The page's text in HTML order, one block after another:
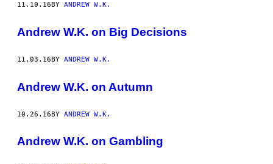
11.10.16 BY ANDREW W.K.
Andrew W.K. on Big Decisions
11.03.16BY ANDREW W.K.
Andrew W.K. on Autumn
10.26.16BY ANDREW W.K.
Andrew W.K. on Gambling